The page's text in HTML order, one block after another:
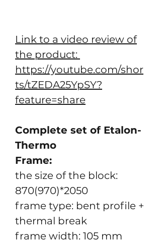
Link to a video review of
the product:
https://youtube.com/shor
ts/tZEDA25YpSY?
feature=share
Complete set of Etalon-
Thermo
Frame:
the size of the block:
870(970)*2050
frame type: bent profile +
thermal break
frame width: 105 mm